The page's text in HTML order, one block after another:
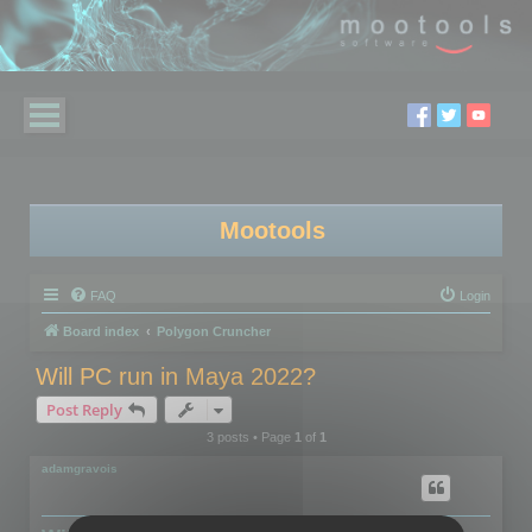
Mootools
FAQ Login
Board index Polygon Cruncher
Will PC run in Maya 2022?
Post Reply
3 posts • Page 1of 1
adamgravois